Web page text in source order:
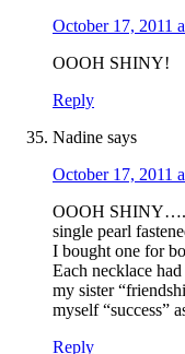
October 17, 2011
OOOH SHINY!
Reply
Nadine says
October 17, 2011
OOOH SHINY….I
single pearl
I bought one for
Each necklace
my sister
myself “success”
Reply